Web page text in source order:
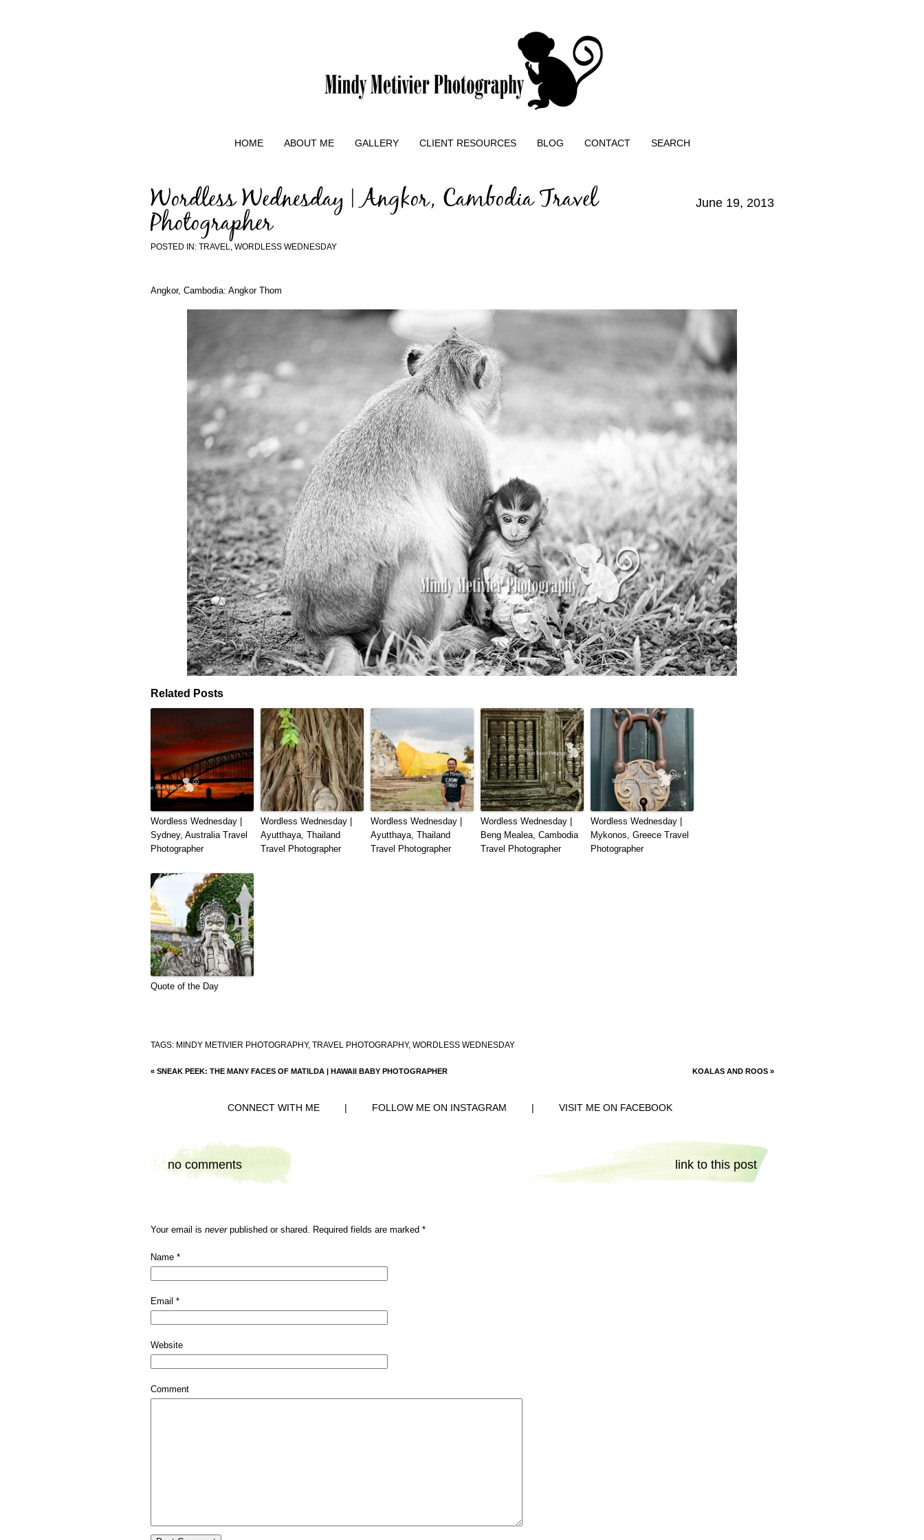
HOME ABOUT ME GALLERY CLIENT RESOURCES BLOG CONTACT SEARCH
June 19, 2013
Wordless Wednesday | Angkor, Cambodia Travel
Photographer
POSTED IN: TRAVEL, WORDLESS WEDNESDAY
Angkor, Cambodia: Angkor Thom
Related Posts
Wordless Wednesday |
Sydney, Australia Travel
Photographer
Wordless Wednesday |
Ayutthaya, Thailand
Travel Photographer
Wordless Wednesday |
Ayutthaya, Thailand
Travel Photographer
Wordless Wednesday |
Beng Mealea, Cambodia
Travel Photographer
Wordless Wednesday |
Mykonos, Greece Travel
Photographer
Quote of the Day
TAGS: MINDY METIVIER PHOTOGRAPHY, TRAVEL PHOTOGRAPHY, WORDLESS WEDNESDAY
«SNEAK PEEK: THE MANY FACES OF MATILDA | HAWAII BABY PHOTOGRAPHER KOALAS AND ROOS »
CONNECT WITH ME | FOLLOW ME ON INSTAGRAM | VISIT ME ON FACEBOOK
no comments link to this post
Your email is neverpublished or shared. Required fields are marked *
Name *
Email *
Website
Comment